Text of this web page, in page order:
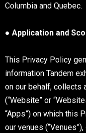
Columbia and Quebec.
● Application and
This Privacy Policy
information Tandem
on our behalf, collects
(“Website” or
“Apps”) on which this
our venues